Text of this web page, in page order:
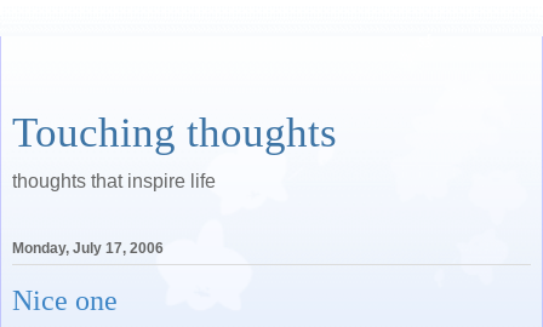
Touching thoughts
thoughts that inspire life
Monday, July 17, 2006
Nice one